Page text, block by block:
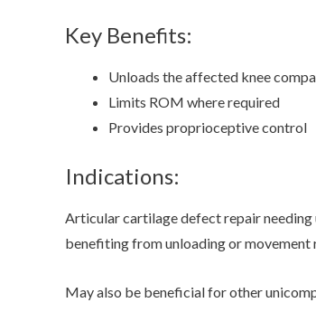
Key Benefits:
Unloads the affected knee
Limits ROM where required
Provides proprioceptive control
Indications:
Articular cartilage defect repair
benefiting from unloading or movement
May also be beneficial for other